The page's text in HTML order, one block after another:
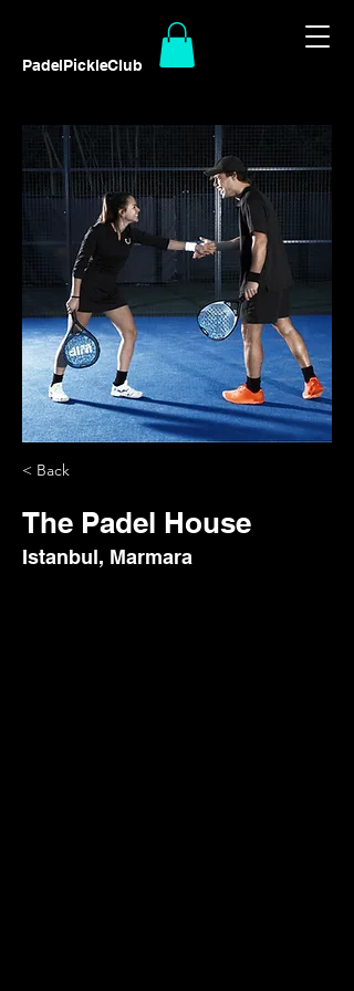
PadelPickleClub
< Back
The Padel House
Istanbul, Marmara